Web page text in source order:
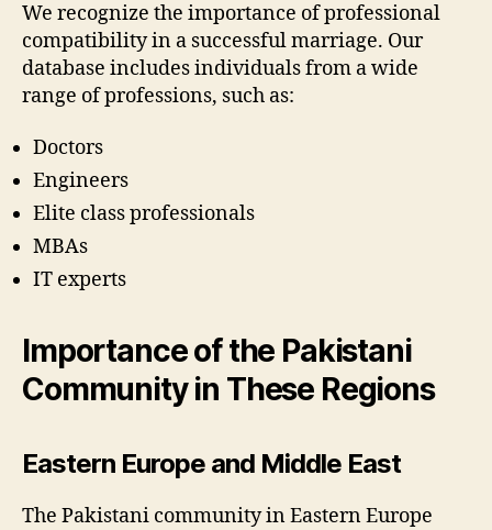
We recognize the importance of professional
compatibility in a successful marriage. Our
database includes individuals from a wide
range of professions, such as:
Doctors
Engineers
Elite class professionals
MBAs
IT experts
Importance of the Pakistani
Community in These Regions
Eastern Europe and Middle East
The Pakistani community in Eastern Europe